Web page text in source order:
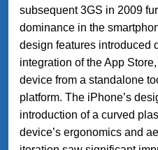
subsequent 3GS in 2009
dominance in the
design features introduced
integration of the App
device from a standalone
platform. The iPhone’s
introduction of a curved
device’s ergonomics and